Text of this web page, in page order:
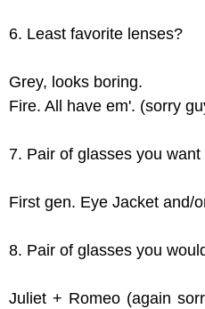
6. Least favorite lenses?
Grey, looks boring.
Fire. All have em'. (sorry
7. Pair of glasses you want
First gen. Eye Jacket and/
8. Pair of glasses you
Juliet + Romeo (again